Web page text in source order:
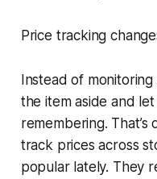
Price tracking
Instead of
the item aside and
remembering.
track prices across
popular lately. They